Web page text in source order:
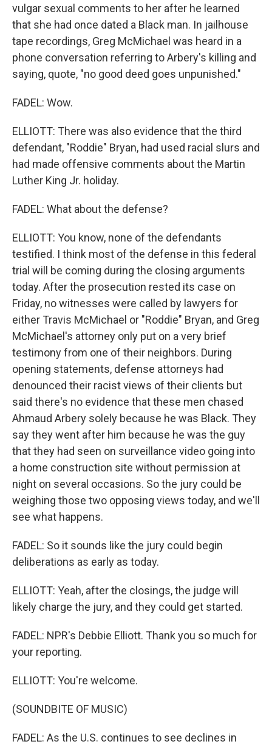
vulgar sexual comments to her after he learned
that she had once dated a Black man. In jailhouse
tape recordings, Greg McMichael was heard in a
phone conversation referring to Arbery's killing and
saying, quote, "no good deed goes unpunished."
FADEL: Wow.
ELLIOTT: There was also evidence that the third
defendant, "Roddie" Bryan, had used racial slurs and
had made offensive comments about the Martin
Luther King Jr. holiday.
FADEL: What about the defense?
ELLIOTT: You know, none of the defendants
testified. I think most of the defense in this federal
trial will be coming during the closing arguments
today. After the prosecution rested its case on
Friday, no witnesses were called by lawyers for
either Travis McMichael or "Roddie" Bryan, and Greg
McMichael's attorney only put on a very brief
testimony from one of their neighbors. During
opening statements, defense attorneys had
denounced their racist views of their clients but
said there's no evidence that these men chased
Ahmaud Arbery solely because he was Black. They
say they went after him because he was the guy
that they had seen on surveillance video going into
a home construction site without permission at
night on several occasions. So the jury could be
weighing those two opposing views today, and we'll
see what happens.
FADEL: So it sounds like the jury could begin
deliberations as early as today.
ELLIOTT: Yeah, after the closings, the judge will
likely charge the jury, and they could get started.
FADEL: NPR's Debbie Elliott. Thank you so much for
your reporting.
ELLIOTT: You're welcome.
(SOUNDBITE OF MUSIC)
FADEL: As the U.S. continues to see declines in